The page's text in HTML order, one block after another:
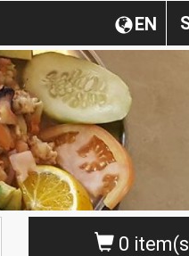
EN
0